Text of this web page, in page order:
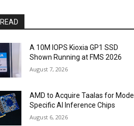
A 10M IOPS Kioxia GP1 SSD
Shown Running at FMS 2026
August 7, 2026
AMD to Acquire Taalas for Model
Specific AI Inference Chips
August 6, 2026